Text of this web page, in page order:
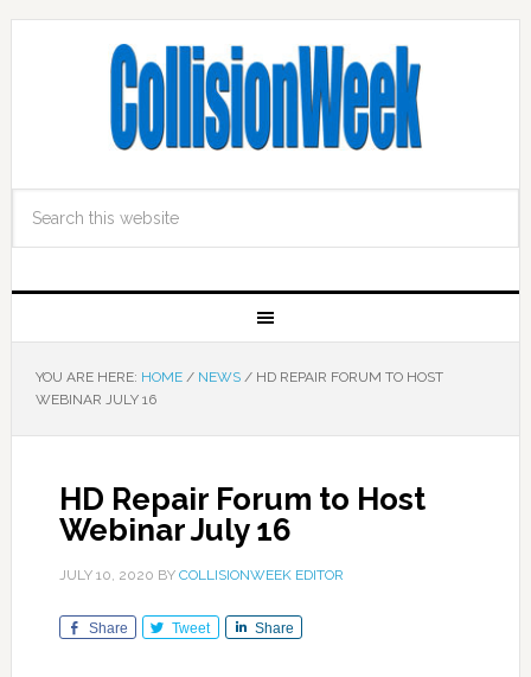
YOU ARE HERE: HOME / NEWS /HD REPAIR FORUM TO HOST
WEBINAR JULY 16
HD Repair Forum to Host
Webinar July 16
JULY 10, 2020 BY COLLISIONWEEK EDITOR
Share Tweet Share